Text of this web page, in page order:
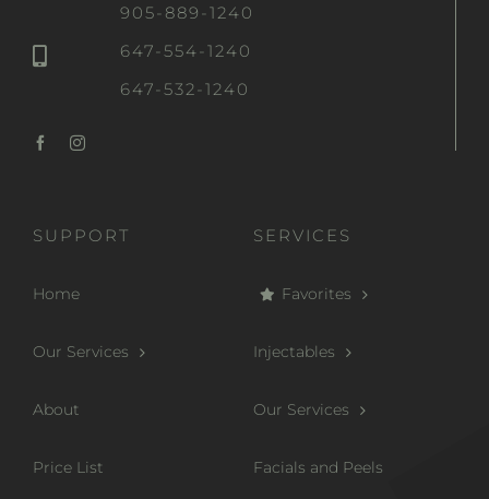
905-889-1240
647-554-1240
647-532-1240
SUPPORT
Home
Our Services
About
Price List
SERVICES
Favorites
Injectables
Our Services
Facials and Peels